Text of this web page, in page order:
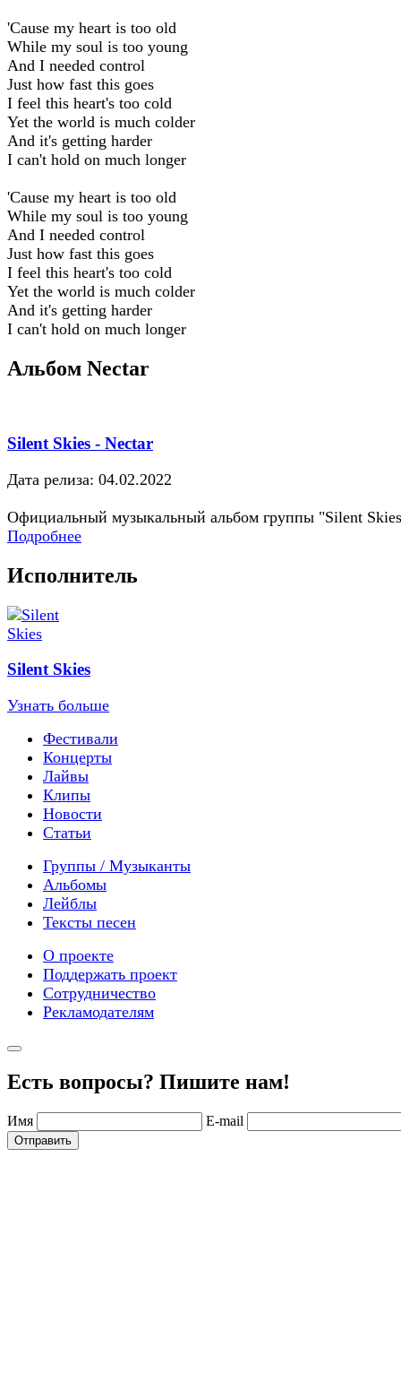
'Cause my heart is too old
While my soul is too young
And I needed control
Just how fast this goes
I feel this heart's too cold
Yet the world is much colder
And it's getting harder
I can't hold on much longer
'Cause my heart is too old
While my soul is too young
And I needed control
Just how fast this goes
I feel this heart's too cold
Yet the world is much colder
And it's getting harder
I can't hold on much longer
Альбом Nectar
Silent Skies - Nectar
Дата релиза: 04.02.2022
Официальный музыкальный альбом группы "Silent
Подробнее
Исполнитель
Silent Skies
Узнать больше
Фестивали
Концерты
Лайвы
Клипы
Новости
Статьи
Группы / Музыканты
Альбомы
Лейблы
Тексты песен
О проекте
Поддержать проект
Сотрудничество
Рекламодателям
Есть вопросы? Пишите нам!
Имя E-mail